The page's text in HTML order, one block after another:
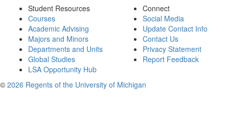
Student Resources
Courses
Academic Advising
Majors and Minors
Departments and Units
Global Studies
LSA Opportunity Hub
Connect
Social Media
Update Contact Info
Contact Us
Privacy Statement
Report Feedback
© 2026 Regents of the University of Michigan